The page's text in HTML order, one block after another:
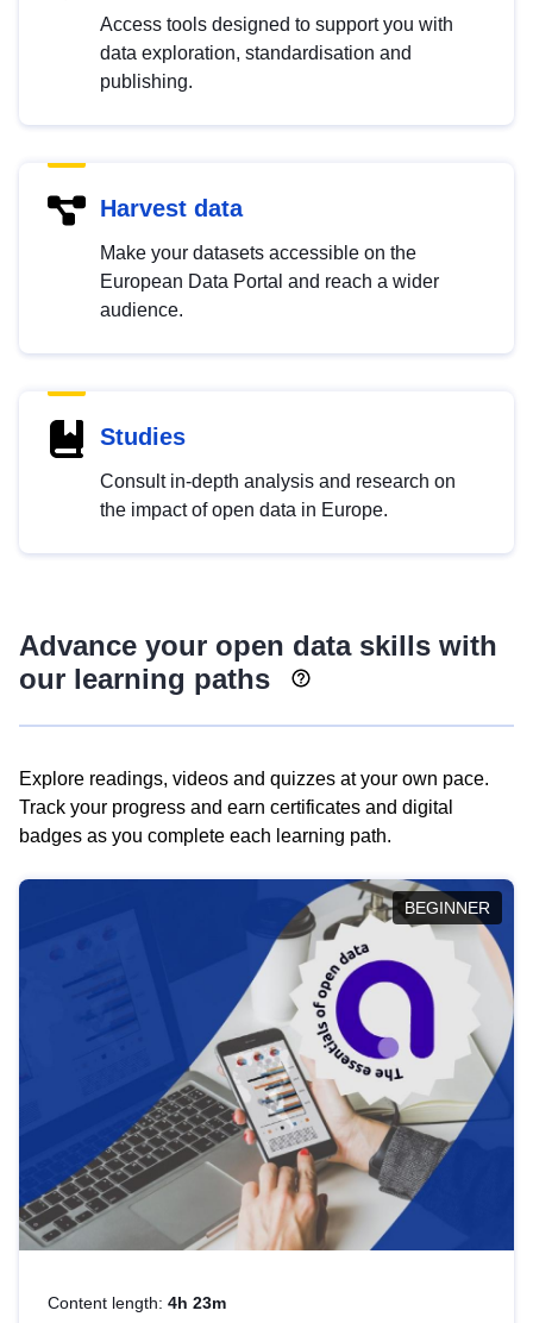
Access tools designed to support you with
data exploration, standardisation and
publishing.
Harvest data
Make your datasets accessible on the
European Data Portal and reach a wider
audience.
Studies
Consult in-depth analysis and research on
the impact of open data in Europe.
Advance your open data skills with
our learning paths
Explore readings, videos and quizzes at your own pace.
Track your progress and earn certificates and digital
badges as you complete each learning path.
BEGINNER
Content length: 4h 23m